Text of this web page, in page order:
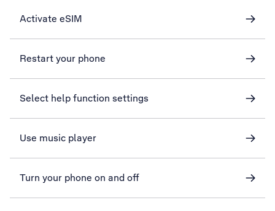
Activate eSIM
Restart your phone
Select help function settings
Use music player
Turn your phone on and off